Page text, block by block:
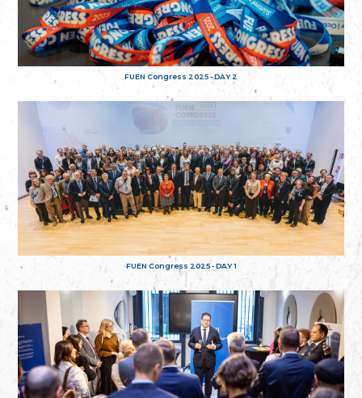
FUEN Congress 2025 - DAY 2
FUEN Congress 2025 - DAY 1